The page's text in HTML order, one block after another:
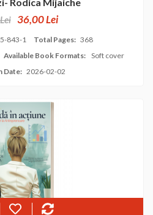
36,00 Lei
843-1 Total Pages: 368
Available Book Formats: Soft cover
Date: 2026-02-02